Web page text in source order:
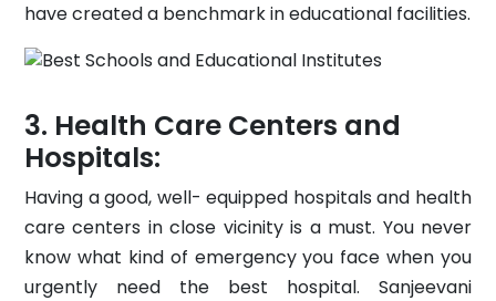
have created a benchmark in educational facilities.
Health Care Centers and
Hospitals:
Having a good, well- equipped hospitals and health
care centers in close vicinity is a must. You never
know what kind of emergency you face when you
urgently need the best hospital. Sanjeevani